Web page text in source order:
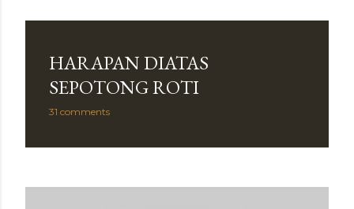
HARAPAN DIATAS
SEPOTONG ROTI
31 comments